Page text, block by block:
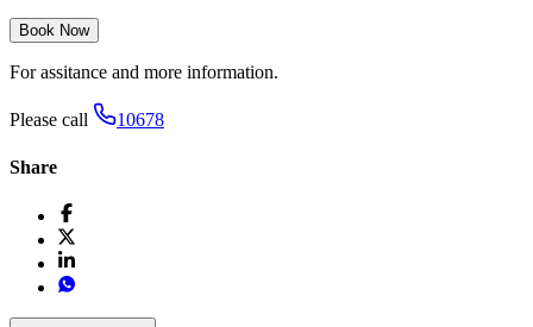
Book Now
For assitance and more information.
Please call 10678
Share